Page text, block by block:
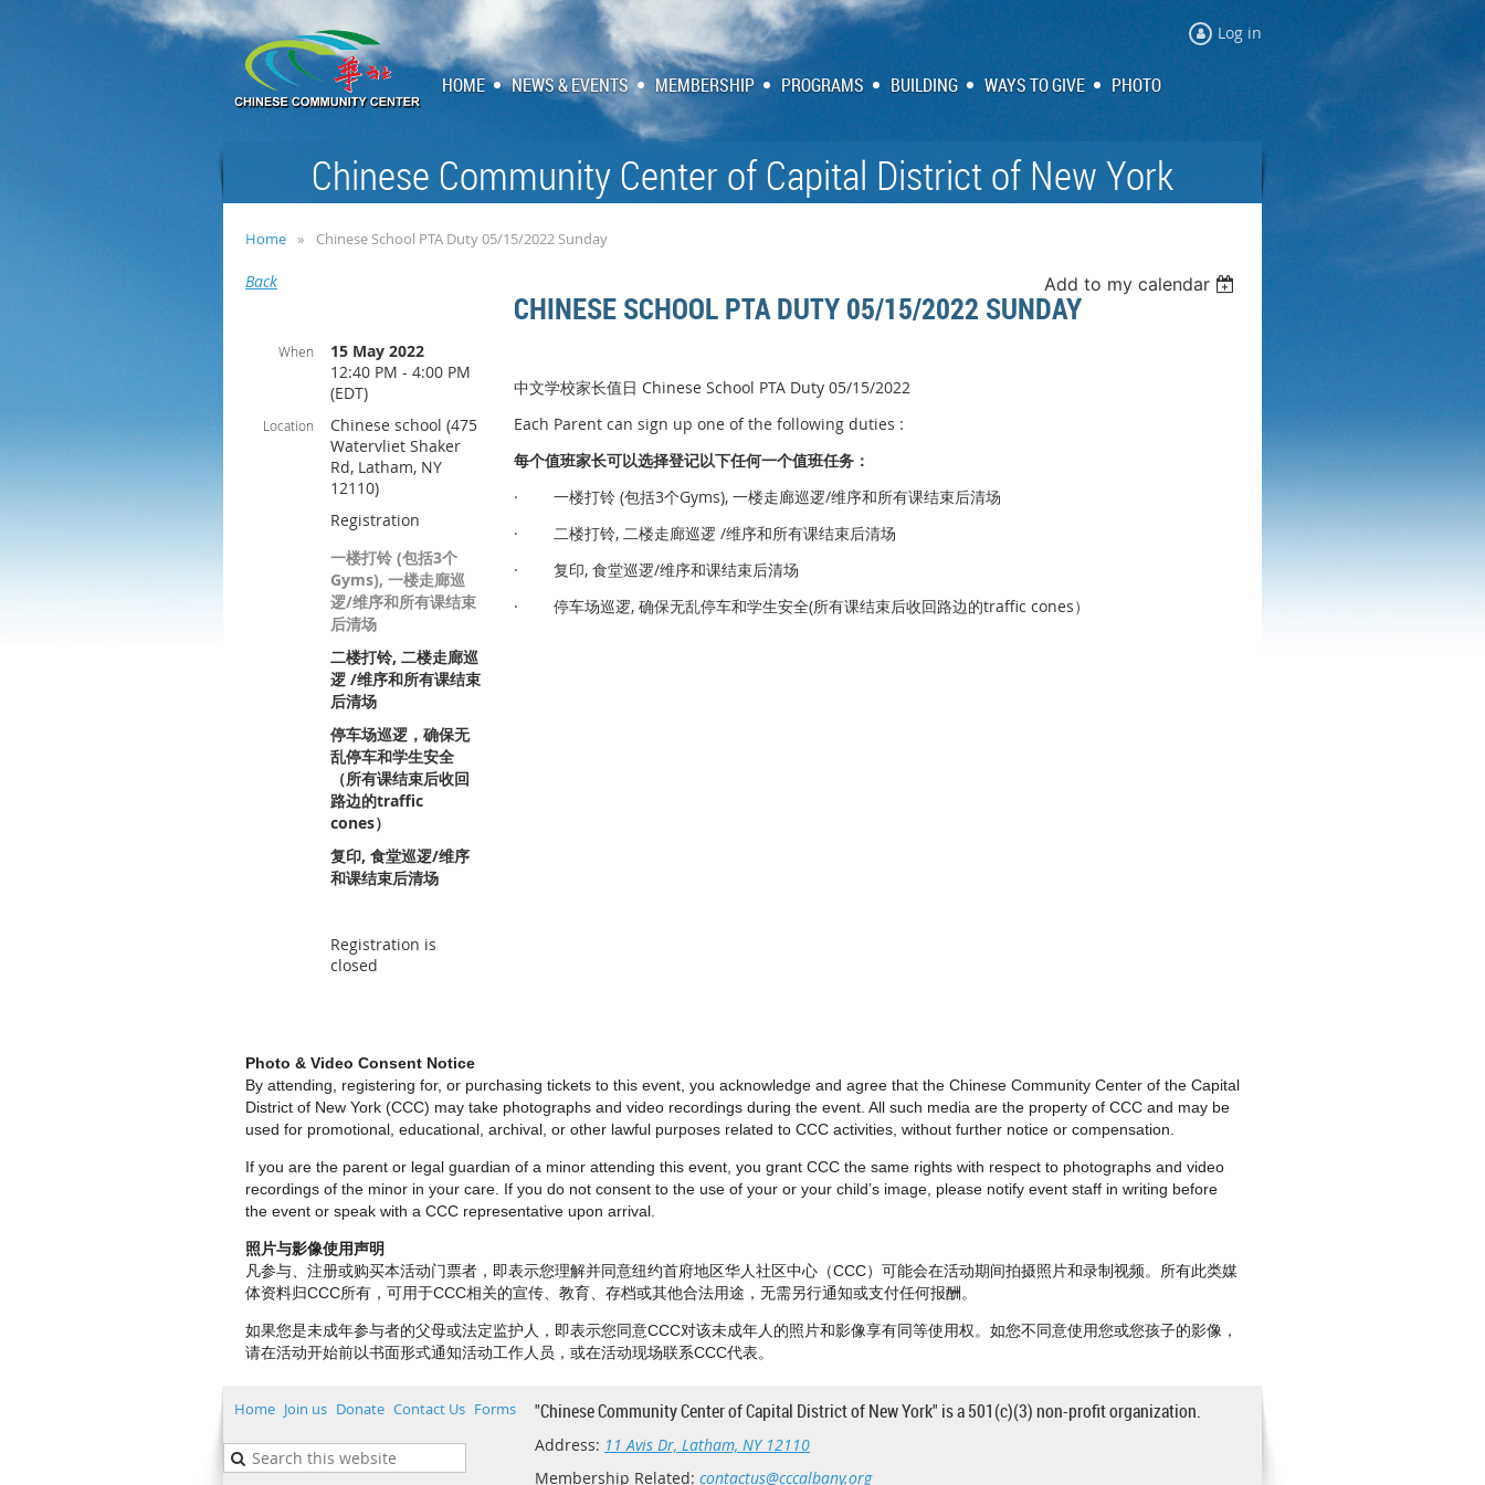
Log in
HOME NEWS & EVENTS MEMBERSHIP PROGRAMS BUILDING WAYS TO GIVE PHOTO
Chinese Community Center of Capital District of New York
Home Chinese School PTA Duty 05/15/2022 Sunday
Back Add to my calendar
CHINESE SCHOOL PTA DUTY 05/15/2022 SUNDAY
When
15 May 2022
12:40 PM - 4:00 PM
(EDT)
Location
Chinese school (475
Watervliet Shaker
Rd, Latham, NY
12110)
Registration
一楼打铃 (包括3个
Gyms), 一楼走廊巡
逻/维序和所有课结束
后清场
二楼打铃, 二楼走廊巡
逻 /维序和所有课结束
后清场
停车场巡逻，确保无
乱停车和学生安全
（所有课结束后收回
路边的traffic
cones）
复印, 食堂巡逻/维序
和课结束后清场
Registration is
closed
中文学校家长值日 Chinese School PTA Duty 05/15/2022
Each Parent can sign up one of the following duties :
每个值班家长可以选择登记以下任何一个值班任务 ：
· 一楼打铃 (包括3个Gyms), 一楼走廊巡逻/维序和所有课结束后清场
· 二楼打铃, 二楼走廊巡逻 /维序和所有课结束后清场
· 复印, 食堂巡逻/维序和课结束后清场
· 停车场巡逻, 确保无乱停车和学生安全(所有课结束后收回路边的traffic cones）
Photo & Video Consent Notice
By attending, registering for, or purchasing tickets to this event, you acknowledge and agree that the Chinese Community Center of the Capital
District of New York (CCC) may take photographs and video recordings during the event. All such media are the property of CCC and may be
used for promotional, educational, archival, or other lawful purposes related to CCC activities, without further notice or compensation.
If you are the parent or legal guardian of a minor attending this event, you grant CCC the same rights with respect to photographs and video
recordings of the minor in your care. If you do not consent to the use of your or your child’s image, please notify event staff in writing before
the event or speak with a CCC representative upon arrival.
照片与影像使用声明
凡参与、注册或购买本活动门票者，即表示您理解并同意纽约首府地区华人社区中心（CCC）可能会在活动期间拍摄照片和录制视频。所有此类媒
体资料归CCC所有，可用于CCC相关的宣传、教育、存档或其他合法用途，无需另行通知或支付任何报酬。
如果您是未成年参与者的父母或法定监护人，即表示您同意CCC对该未成年人的照片和影像享有同等使用权。如您不同意使用您或您孩子的影像，
请在活动开始前以书面形式通知活动工作人员，或在活动现场联系CCC代表。
Home Join us Donate Contact Us Forms "Chinese Community Center of Capital District of New York" is a 501(c)(3) non-profit organization.
Address: 11 Avis Dr, Latham, NY 12110
Membership Related: contactus@cccalbany.org